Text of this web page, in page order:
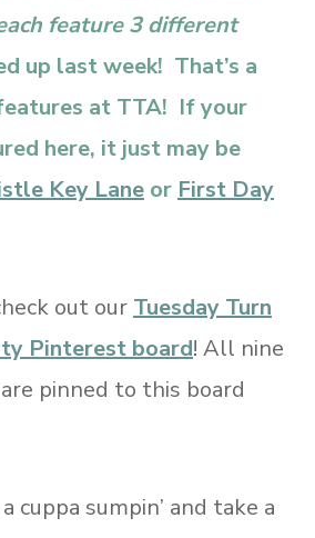
feature 3 different
up last week! That’s a
at TTA! If your
here, it just may be
Key Lane or First Day
out our Tuesday Turn
Pinterest board! All nine
pinned to this board
cuppa sumpin’ and take a